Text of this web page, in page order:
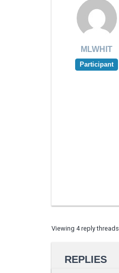
MLWHIT
Participant
Viewing 4 reply threads
REPLIES